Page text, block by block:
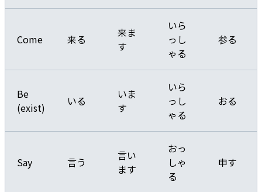
Come 来る
来ま
す
いら
っし
ゃる
参る
Be
(exist)
いる
いま
す
いら
っし
ゃる
おる
Say 言う
言い
ます
おっ
しゃ
る
申す